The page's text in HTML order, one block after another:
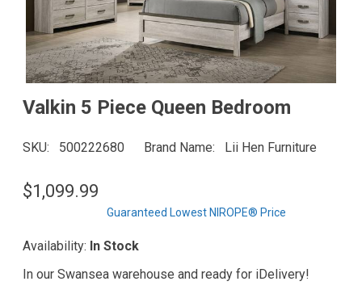
Valkin 5 Piece Queen Bedroom
SKU 500222680 Brand Name Lii Hen Furniture
$1,099.99
Guaranteed Lowest NIROPE® Price
Availability: In Stock
In our Swansea warehouse and ready for iDelivery!